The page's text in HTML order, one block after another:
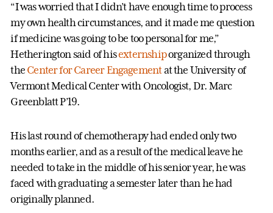
“I was worried that I didn’t have enough time to process
my own health circumstances, and it made me question
if medicine was going to be too personal for me,”
Hetherington said of hisexternshiporganized through
the Center for Career Engagementat the University of
Vermont Medical Center with Oncologist, Dr. Marc
Greenblatt P’19.
His last round of chemotherapy had ended only two
months earlier, and as a result of the medical leave he
needed to take in the middle of his senior year, he was
faced with graduating a semester later than he had
originally planned.